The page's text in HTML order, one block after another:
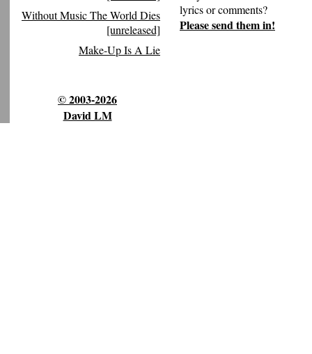
Without Music The World Dies
[unreleased]
Make-Up Is A Lie
© 2003-2026
David LM
lyrics or comments?
Please send them in!